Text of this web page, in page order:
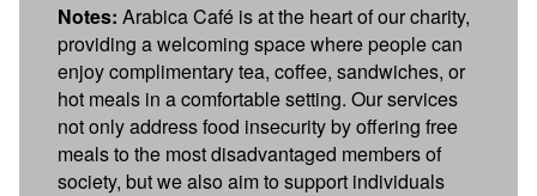
Notes: Arabica Café is at the heart of our charity,
providing a welcoming space where people can
enjoy complimentary tea, coffee, sandwiches, or
hot meals in a comfortable setting. Our services
not only address food insecurity by offering free
meals to the most disadvantaged members of
society, but we also aim to support individuals